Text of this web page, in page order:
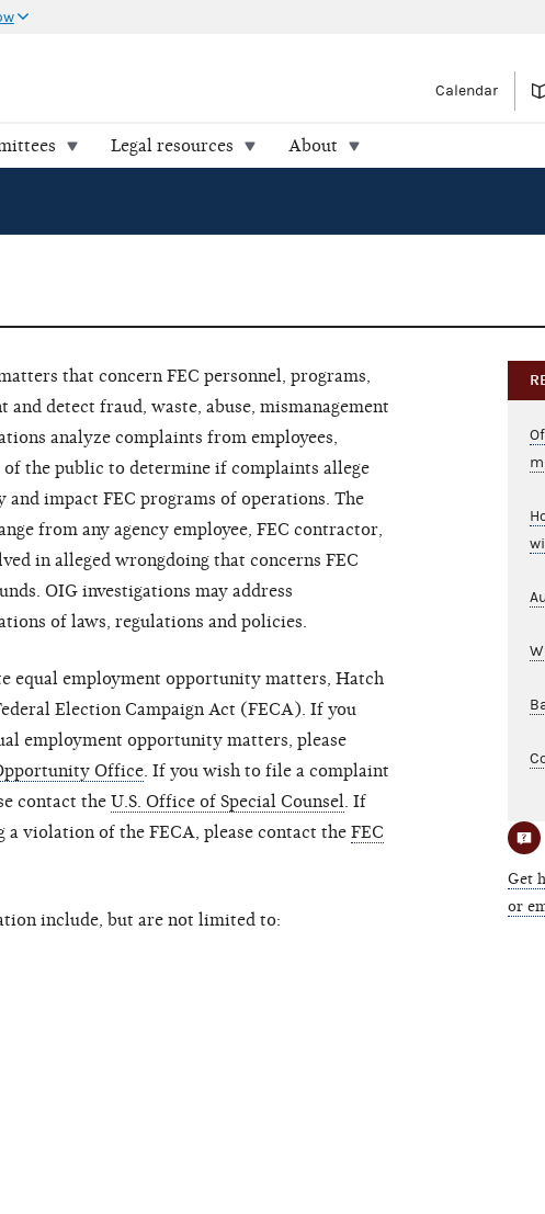
Calendar
Legal resources About
that concern FEC personnel, programs,
and detect fraud, waste, abuse, mismanagement
analyze complaints from employees,
the public to determine if complaints allege
impact FEC programs of operations. The
from any agency employee, FEC contractor,
in alleged wrongdoing that concerns FEC
OIG investigations may address
of laws, regulations and policies.
equal employment opportunity matters, Hatch
Election Campaign Act (FECA). If you
employment opportunity matters, please
Office. If you wish to file a complaint
contact the U.S. Office of Special Counsel. If
violation of the FECA, please contact the FEC
include, but are not limited to:
Get
or